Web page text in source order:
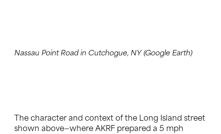
Nassau Point Road in Cutchogue, NY (Google Earth)
The character and context of the Long Island street
shown above—where AKRF prepared a 5 mph